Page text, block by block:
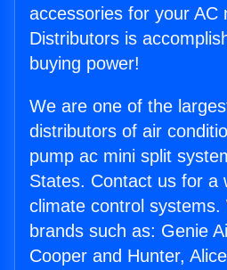
accessories for your AC
Distributors is
buying power!
We are one of the
distributors of air
pump ac mini split
States. Contact us for a
climate control
brands such as: Genie
Cooper and Hunter,